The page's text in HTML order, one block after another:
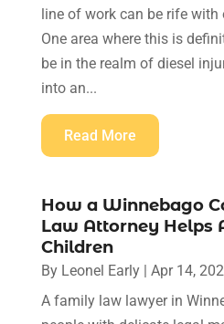
line of work can be rife
One area where this is
be in the realm of diesel
into an...
Read More
How a Winnebago
Law Attorney Helps
Children
By Leonel Early| Apr 14,
A family law lawyer in